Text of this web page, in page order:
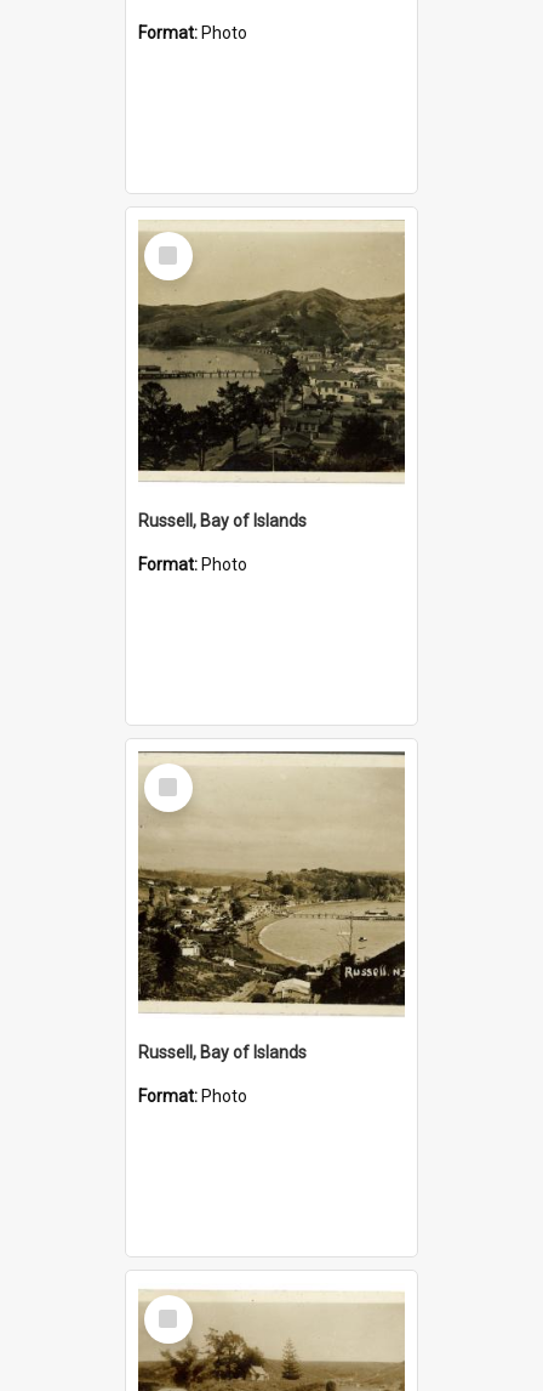
Format: Photo
Select
Item
Russell, Bay of Islands
Format: Photo
Select
Item
Russell, Bay of Islands
Format: Photo
Select
Item